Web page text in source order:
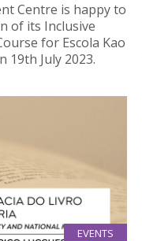
Centre is happy to
of its Inclusive
for Escola Kao
19th July 2023.
EVENTS